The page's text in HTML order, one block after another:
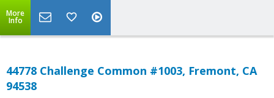
More
Info
44778 Challenge Common #1003, Fremont, CA
94538